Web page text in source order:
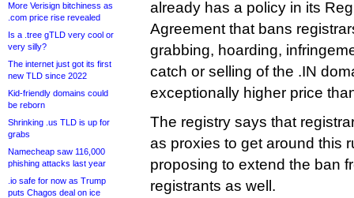
More Verisign bitchiness as
.com price rise revealed
Is a .tree gTLD very cool or
very silly?
The internet just got its first
new TLD since 2022
Kid-friendly domains could
be reborn
Shrinking .us TLD is up for
grabs
Namecheap saw 116,000
phishing attacks last year
.io safe for now as Trump
puts Chagos deal on ice
already has a policy in its
Agreement that bans
grabbing, hoarding,
catch or selling of the .IN
exceptionally higher price
The registry says that
as proxies to get around this
proposing to extend the ban
registrants as well.